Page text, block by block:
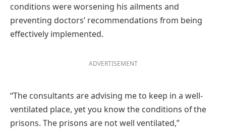
conditions were worsening his ailments and
preventing doctors’ recommendations from being
effectively implemented.
ADVERTISEMENT
“The consultants are advising me to keep in a well-
ventilated place, yet you know the conditions of the
prisons. The prisons are not well ventilated,”